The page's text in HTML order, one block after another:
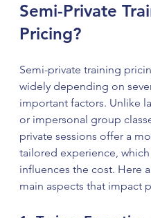
Semi-Private
Pricing?
Semi-private training
widely depending on
important factors. Unlike
or impersonal group
private sessions offer a
tailored experience,
influences the cost. Here
main aspects that impact